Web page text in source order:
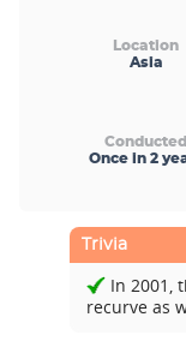
Location
Asia
Conducted
Once in 2
Trivia
In 2001,
recurve as